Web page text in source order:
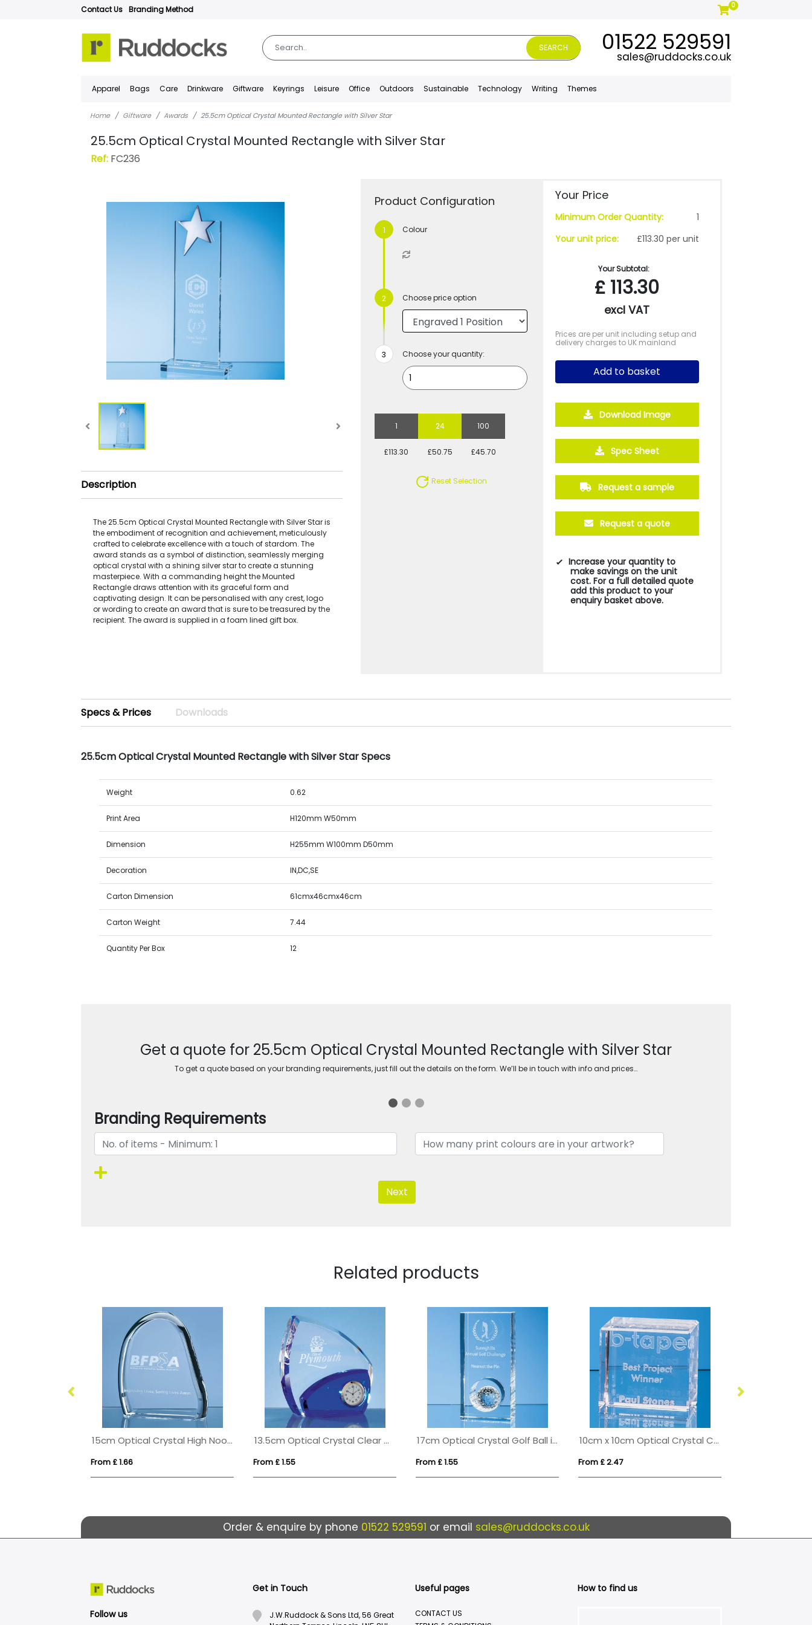
Contact Us Branding Method 0
SEARCH 01522 529591
sales@ruddocks.co.uk
Apparel Bags Care Drinkware Giftware Keyrings Leisure Office Outdoors Sustainable Technology Writing Themes
Home Giftware Awards 25.5cm Optical Crystal Mounted Rectangle with Silver Star
25.5cm Optical Crystal Mounted Rectangle with Silver Star
Ref: FC236
Description
The 25.5cm Optical Crystal Mounted Rectangle with Silver Star is
the embodiment of recognition and achievement, meticulously
crafted to celebrate excellence with a touch of stardom. The
award stands as a symbol of distinction, seamlessly merging
optical crystal with a shining silver star to create a stunning
masterpiece. With a commanding height the Mounted
Rectangle draws attention with its graceful form and
captivating design. It can be personalised with any crest, logo
or wording to create an award that is sure to be treasured by the
recipient. The award is supplied in a foam lined gift box.
Product Configuration
Colour
Choose price option
Choose your quantity:
1 24 100
£113.30 £50.75 £45.70
Reset Selection
Your Price
Minimum Order Quantity:
1
Your unit price:
£113.30 per unit
Your Subtotal:
£ 113.30
excl VAT
Prices are per unit including setup and
delivery charges to UK mainland
Add to basket
Download Image
Spec Sheet
Request a sample
Request a quote
Increase your quantity to
make savings on the unit
cost. For a full detailed quote
add this product to your
enquiry basket above.
Specs & Prices Downloads
25.5cm Optical Crystal Mounted Rectangle with Silver Star Specs
Weight 0.62
Print Area H120mm W50mm
Dimension H255mm W100mm D50mm
Decoration IN,DC,SE
Carton Dimension 61cmx46cmx46cm
Carton Weight 7.44
Quantity Per Box 12
Get a quote for 25.5cm Optical Crystal Mounted Rectangle with Silver Star
To get a quote based on your branding requirements, just fill out the details on the form. We’ll be in touch with info and prices…
Branding Requirements
Next
Related products
15cm Optical Crystal High Noon Award
From £ 1.66
13.5cm Optical Crystal Clear & Cobalt Blue Clock
From £ 1.55
17cm Optical Crystal Golf Ball in the Hole Award
From £ 1.55
10cm x 10cm Optical Crystal Cube
From £ 2.47
Order & enquire by phone 01522 529591 or email sales@ruddocks.co.uk
Follow us
Get in Touch
J.W.Ruddock & Sons Ltd, 56 Great
Useful pages
CONTACT US
How to find us